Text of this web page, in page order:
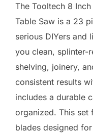
The Tooltech 8
Table Saw is a 23
serious DIYers and
you clean, splinter-
shelving, joinery,
consistent results
includes a durable
organized. This set
blades designed